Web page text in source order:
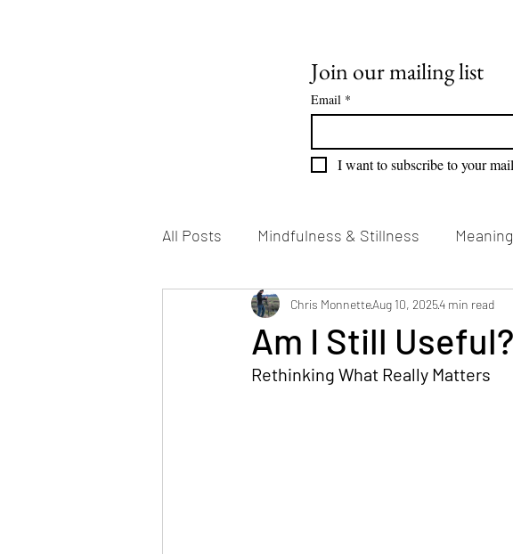
Join our mailing list
Email *
I want to subscribe to your
All Posts Mindfulness & Stillness
Emotional Growth Writing & Creativity
Am I Still Useful?
Chris MonnetteAug 10, 20254 min read
Rethinking What Really Matters